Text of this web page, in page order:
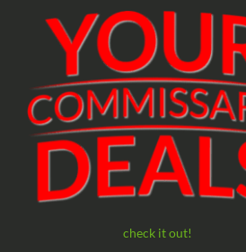
check it out!